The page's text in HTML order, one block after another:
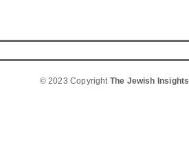
© 2023 Copyright The Jewish Insights